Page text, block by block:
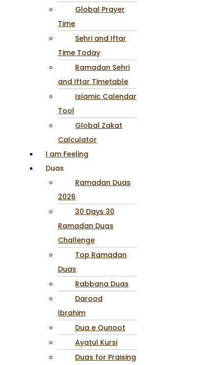
Global Prayer
Time
Sehri and Iftar
Time Today
Ramadan Sehri
and Iftar Timetable
Islamic Calendar
Tool
Global Zakat
Calculator
I am Feeling
Duas
Ramadan Duas
2026
30 Days 30
Ramadan Duas
Challenge
Top Ramadan
Duas
Rabbana Duas
Darood
Ibrahim
Dua e Qunoot
Ayatul Kursi
Duas for Praising